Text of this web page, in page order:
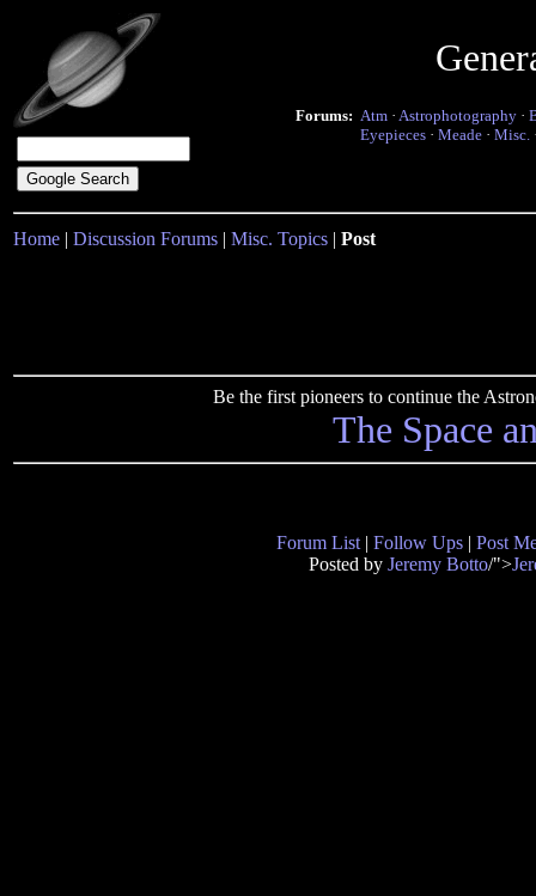
Forums: Atm · Astrophotography ·
Eyepieces · Meade · Misc.
Home | Discussion Forums | Misc. Topics | Post
Be the first pioneers to continue the
The Space
Forum List | Follow Ups | Post
Posted by Jeremy Botto/">